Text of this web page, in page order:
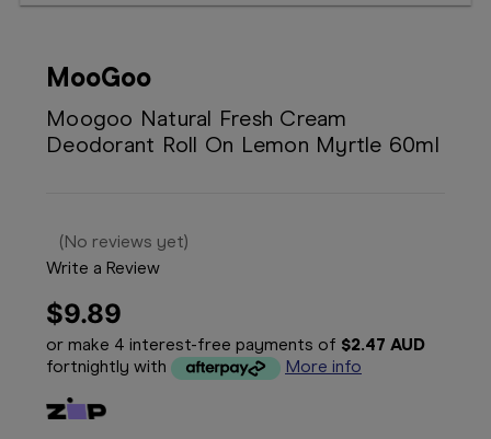
MooGoo
Moogoo Natural Fresh Cream
Deodorant Roll On Lemon Myrtle 60ml
(No reviews yet)
Write a Review
$9.89
or make 4 interest-free payments of $2.47 AUD
fortnightly with
More info